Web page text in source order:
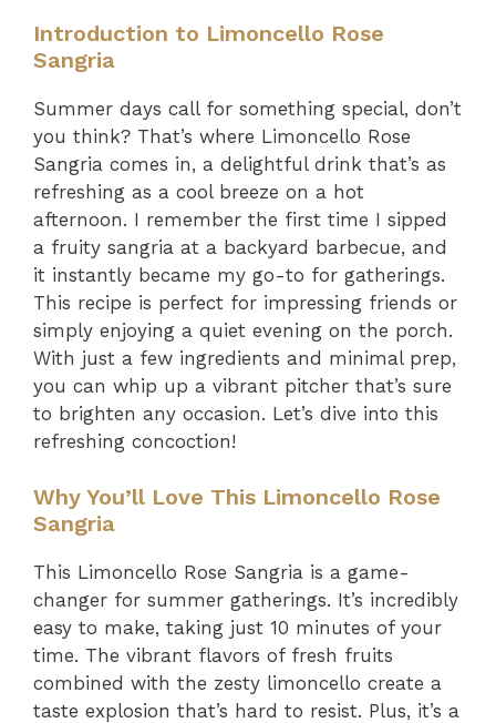
Introduction to Limoncello Rose
Sangria
Summer days call for something special, don’t
you think? That’s where Limoncello Rose
Sangria comes in, a delightful drink that’s as
refreshing as a cool breeze on a hot
afternoon. I remember the first time I sipped
a fruity sangria at a backyard barbecue, and
it instantly became my go-to for gatherings.
This recipe is perfect for impressing friends or
simply enjoying a quiet evening on the porch.
With just a few ingredients and minimal prep,
you can whip up a vibrant pitcher that’s sure
to brighten any occasion. Let’s dive into this
refreshing concoction!
Why You’ll Love This Limoncello Rose
Sangria
This Limoncello Rose Sangria is a game-
changer for summer gatherings. It’s incredibly
easy to make, taking just 10 minutes of your
time. The vibrant flavors of fresh fruits
combined with the zesty limoncello create a
taste explosion that’s hard to resist. Plus, it’s a